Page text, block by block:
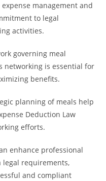
management and
to legal
activities.
governing meal
networking is essential for
benefits.
planning of meals help
Deduction Law
efforts.
enhance professional
requirements,
and compliant